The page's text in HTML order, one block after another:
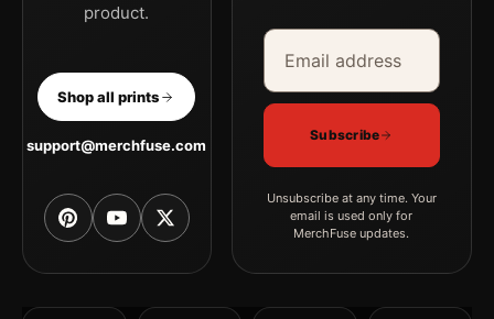
product.
Shop all prints
support@merchfuse.com
Email address
Company
Subscribe
Unsubscribe at any time. Your
email is used only for
MerchFuse updates.